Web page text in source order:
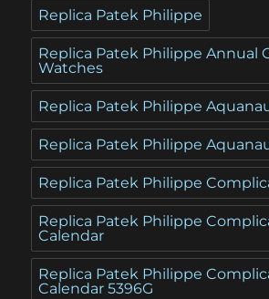
Replica Patek Philippe
Replica Patek Philippe Annual
Watches
Replica Patek Philippe
Replica Patek Philippe
Replica Patek Philippe
Replica Patek Philippe
Calendar
Replica Patek Philippe
Calendar 5396G